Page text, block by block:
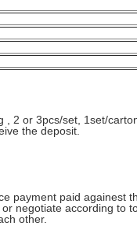
2 or 3pcs/set, 1set/
the deposit.
payment paid againest
negotiate according to
other.